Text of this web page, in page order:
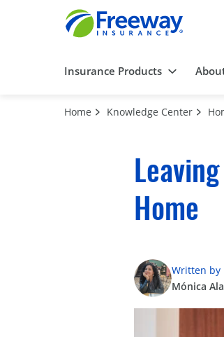
Insurance Products
Home Knowledge Center
Home
Written by
Mónica